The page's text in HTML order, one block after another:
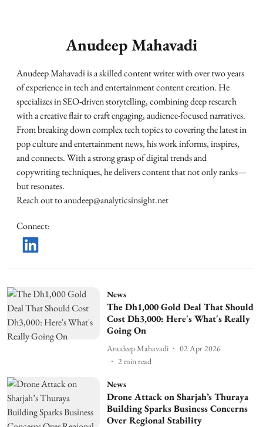
Anudeep Mahavadi
Anudeep Mahavadi is a skilled content writer with over two years
of experience in tech and entertainment content creation. He
specializes in SEO-driven storytelling, combining deep research
with a creative flair to craft engaging, audience-focused narratives.
From breaking down complex tech topics to covering the latest in
pop culture and entertainment news, his work informs, inspires,
and connects. With a strong grasp of digital trends and
copywriting techniques, he delivers content that not only ranks—
but resonates.
Reach out to anudeep@analyticsinsight.net
Connect:
News
The Dh1,000 Gold Deal That Should
Cost Dh3,000: Here's What's Really
Going On
Anudeep Mahavadi
02 Apr 2026
2min read
News
Drone Attack on Sharjah’s Thuraya
Building Sparks Business Concerns
Over Regional Stability